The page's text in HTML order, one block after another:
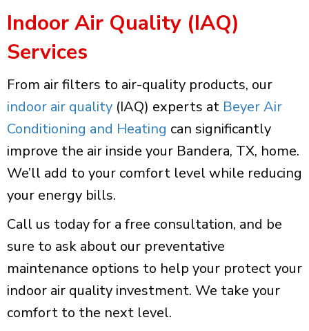
Indoor Air Quality (IAQ)
Services
From air filters to air-quality products, our
indoor air quality (IAQ) experts at Beyer Air
Conditioning and Heating can significantly
improve the air inside your Bandera, TX, home.
We’ll add to your comfort level while reducing
your energy bills.
Call us today for a free consultation, and be
sure to ask about our preventative
maintenance options to help your protect your
indoor air quality investment. We take your
comfort to the next level.